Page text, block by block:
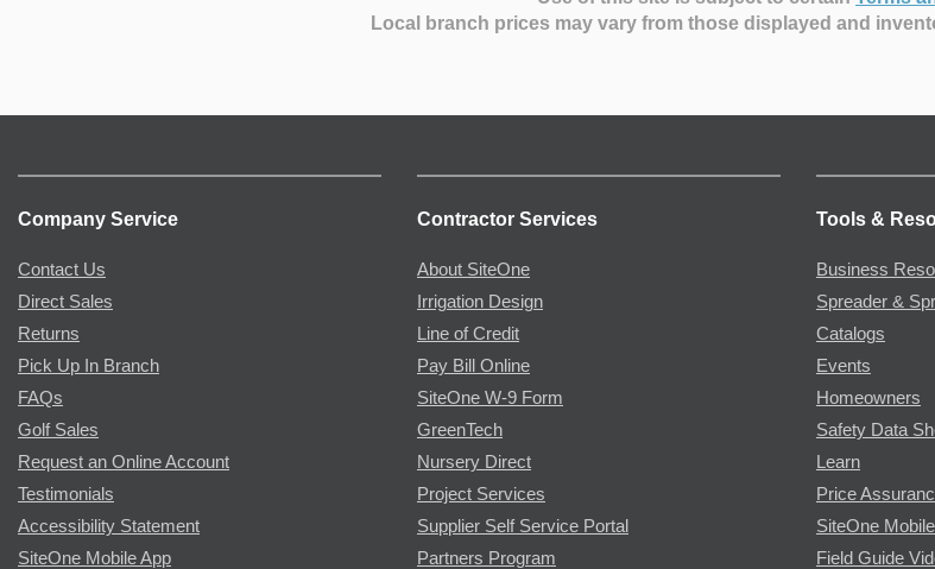
Local branch prices may vary from those displayed and
Company Service
Contact Us
Direct Sales
Returns
Pick Up In Branch
FAQs
Golf Sales
Request an Online Account
Testimonials
Accessibility Statement
SiteOne Mobile App
Contractor Services
About SiteOne
Irrigation Design
Line of Credit
Pay Bill Online
SiteOne W-9 Form
GreenTech
Nursery Direct
Project Services
Supplier Self Service Portal
Partners Program
Tools &
Business
Spreader &
Catalogs
Events
Homeowners
Safety Data
Learn
Price
SiteOne
Field Guide